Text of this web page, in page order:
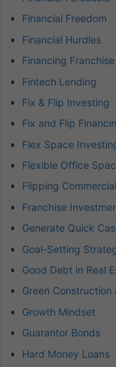
Financial Freedom
Financial Hurdles
Financing
Fintech Lending
Fix & Flip Investing
Fix and Flip
Flex Space
Flexible Office
Flipping
Franchise
Generate Quick
Goal-Setting
Good Debt in Real
Green Construction
Growth Mindset
Guarantor Bonds
Hard Money Loans